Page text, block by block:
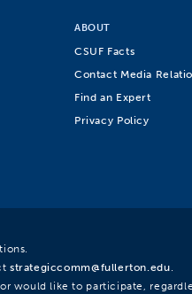
ABOUT
CSUF Facts
Contact Media
Find an Expert
Privacy Policy
strategiccomm@fullerton.edu.
would like to participate,